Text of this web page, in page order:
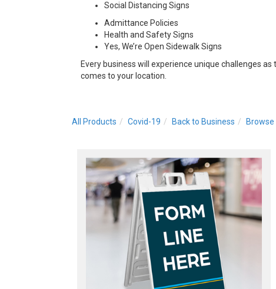
Social Distancing Signs
Admittance Policies
Health and Safety Signs
Yes, We’re Open Sidewalk Signs
Every business will experience unique challenges
comes to your location.
All Products Covid-19 Back to Business